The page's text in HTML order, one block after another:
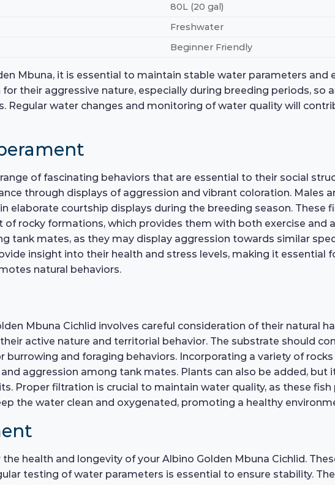
80L (20 gal)
Freshwater
Beginner Friendly
Mbuna, it is essential to maintain stable water parameters and
their aggressive nature, especially during breeding periods, so
Regular water changes and monitoring of water quality will
of fascinating behaviors that are essential to their social
through displays of aggression and vibrant coloration. Males
elaborate courtship displays during the breeding season. These
rocky formations, which provides them with both exercise and
tank mates, as they may display aggression towards similar
insight into their health and stress levels, making it essential
natural behaviors.
Mbuna Cichlid involves careful consideration of their natural
active nature and territorial behavior. The substrate should
and foraging behaviors. Incorporating a variety of
aggression among tank mates. Plants can also be added, but
Proper filtration is crucial to maintain water quality, as these
the water clean and oxygenated, promoting a healthy
health and longevity of your Albino Golden Mbuna Cichlid.
testing of water parameters is essential to ensure stability.